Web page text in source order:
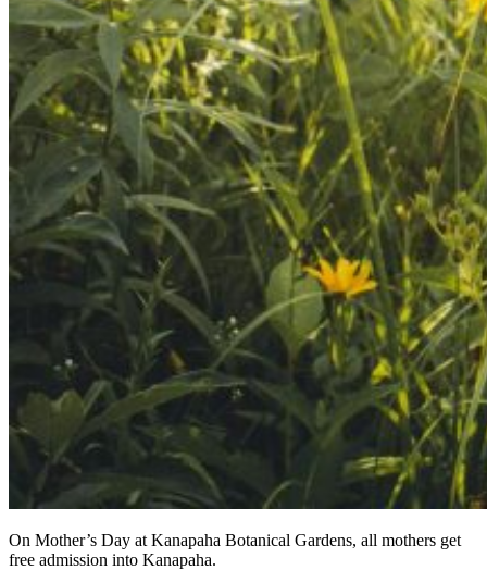
On Mother’s Day at Kanapaha Botanical Gardens, all mothers get
free admission into Kanapaha.